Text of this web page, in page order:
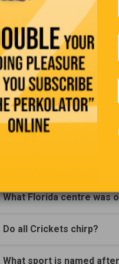
(Click
In The Archie comics.
In what sitcom would we
What hotel appeared on
Where would you find
What Florida centre was
Do all Crickets chirp?
What sport is named